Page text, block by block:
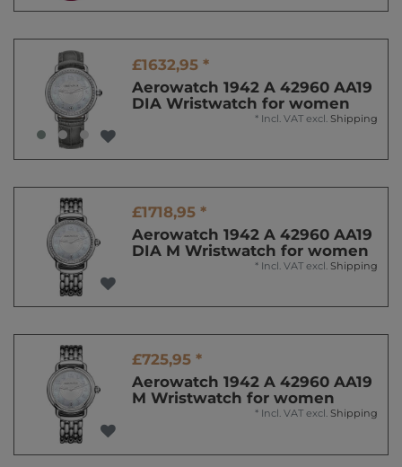
£1632,95 *
Aerowatch 1942 A 42960 AA19
DIA Wristwatch for women
* Incl. VAT excl. Shipping
£1718,95 *
Aerowatch 1942 A 42960 AA19
DIA M Wristwatch for women
* Incl. VAT excl. Shipping
£725,95 *
Aerowatch 1942 A 42960 AA19
M Wristwatch for women
* Incl. VAT excl. Shipping